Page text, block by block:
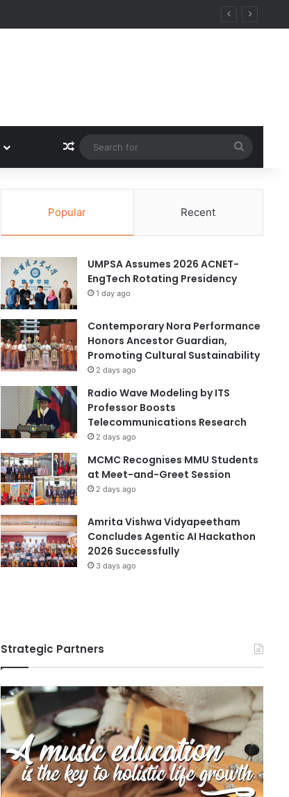
Random Article
for
Popular Recent
UMPSA Assumes 2026 ACNET-
EngTech Rotating Presidency
1 day ago
Contemporary Nora Performance
Honors Ancestor Guardian,
Promoting Cultural Sustainability
2 days ago
Radio Wave Modeling by ITS
Professor Boosts
Telecommunications Research
2 days ago
MCMC Recognises MMU Students
at Meet-and-Greet Session
2 days ago
Amrita Vishwa Vidyapeetham
Concludes Agentic AI Hackathon
2026 Successfully
3 days ago
Strategic Partners